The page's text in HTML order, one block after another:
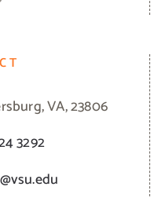
VA, 23806
3292